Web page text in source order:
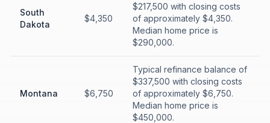
South
Dakota
$4,350
$217,500 with closing costs
of approximately $4,350.
Median home price is
$290,000.
Montana $6,750
Typical refinance balance of
$337,500 with closing costs
of approximately $6,750.
Median home price is
$450,000.